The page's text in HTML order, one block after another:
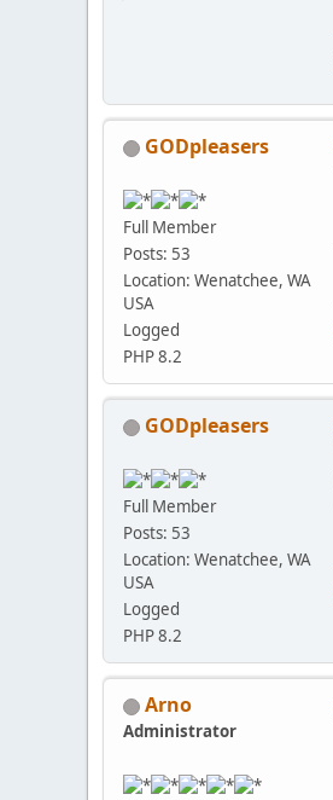
GODpleasers
Full Member
Posts: 53
Location: Wenatchee, WA
USA
Logged
PHP 8.2
GODpleasers
Full Member
Posts: 53
Location: Wenatchee, WA
USA
Logged
PHP 8.2
Arno
Administrator